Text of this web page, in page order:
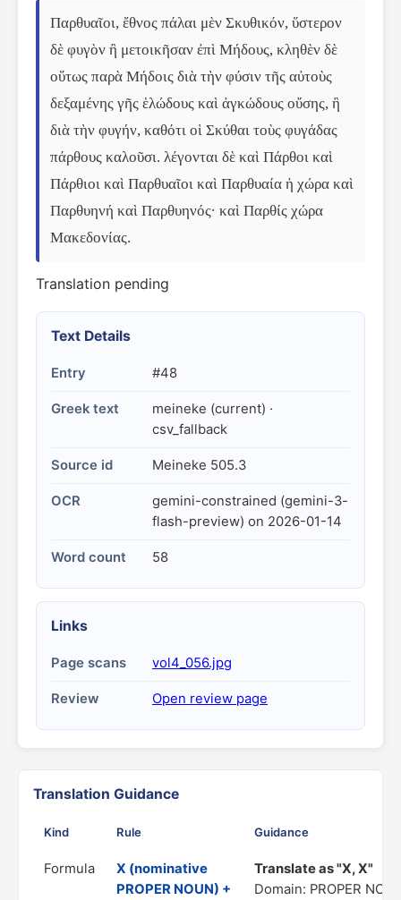
Παρθυαῖοι, ἔθνος πάλαι μὲν Σκυθικόν, ὕστερον
δὲ φυγὸν ἢ μετοικῆσαν ἐπὶ Μήδους, κληθὲν δὲ
οὕτως παρὰ Μήδοις διὰ τὴν φύσιν τῆς αὐτοὺς
δεξαμένης γῆς ἑλώδους καὶ ἀγκώδους οὔσης, ἢ
διὰ τὴν φυγήν, καθότι οἱ Σκύθαι τοὺς φυγάδας
πάρθους καλοῦσι. λέγονται δὲ καὶ Πάρθοι καὶ
Πάρθιοι καὶ Παρθυαῖοι καὶ Παρθυαία ἡ χώρα καὶ
Παρθυηνή καὶ Παρθυηνός· καὶ Παρθίς χώρα
Μακεδονίας.
Translation pending
Text Details
Entry #48
Greek text
meineke (current) ·
csv_fallback
Source id Meineke 505.3
OCR
gemini-constrained (gemini-3-
flash-preview) on 2026-01-14
Word count 58
Links
Page scans vol4_056.jpg
Review Open review page
Translation Guidance
Kind Rule Guidance
Formula
X (nominative
PROPER NOUN) +
Translate as "X, X"
Domain: PROPER